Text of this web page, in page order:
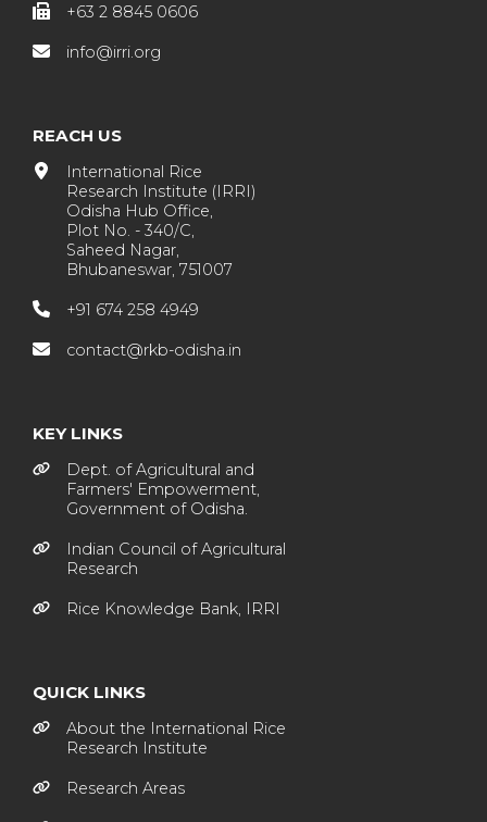
+63 2 8845 0606
info@irri.org
REACH US
International Rice
Research Institute (IRRI)
Odisha Hub Office,
Plot No. - 340/C,
Saheed Nagar,
Bhubaneswar, 751007
+91 674 258 4949
contact@rkb-odisha.in
KEY LINKS
Dept. of Agricultural and
Farmers' Empowerment,
Government of Odisha.
Indian Council of Agricultural
Research
Rice Knowledge Bank, IRRI
QUICK LINKS
About the International Rice
Research Institute
Research Areas